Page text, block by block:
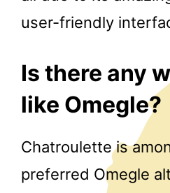
user-friendly
Is there any
like Omegle?
Chatroulette is
preferred Omegle